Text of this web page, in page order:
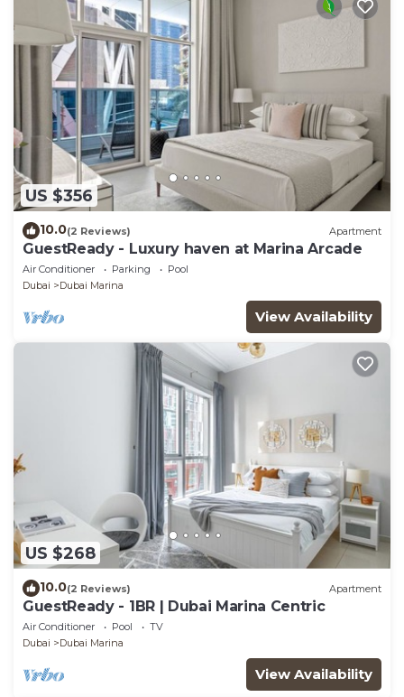
US $356
10.0(2 Reviews) Apartment
GuestReady - Luxury haven at Marina Arcade
Air Conditioner Parking
Pool
Dubai
Dubai Marina
View Availability
US $268
10.0(2 Reviews) Apartment
GuestReady - 1BR | Dubai Marina Centric
Air Conditioner Pool
TV
Dubai
Dubai Marina
View Availability